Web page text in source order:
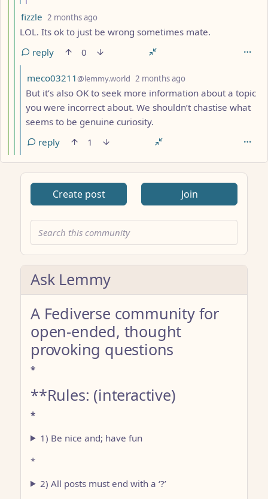
by
fizzle 2 months ago
LOL. Its ok to just be wrong sometimes mate.
reply
0
by
meco03211@lemmy.world 2 months ago
But it’s also OK to seek more information about a topic
you were incorrect about. We shouldn’t chastise what
seems to be genuine curiosity.
reply
1
Create post Join
Ask Lemmy
A Fediverse community for
open-ended, thought
provoking questions
*
**Rules: (interactive)
*
1) Be nice and; have fun
*
2) All posts must end with a ‘?’